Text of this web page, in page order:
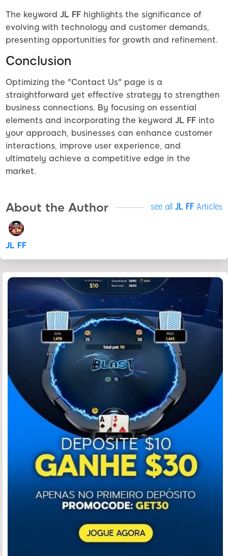
The keyword JL FF highlights the significance of
evolving with technology and customer demands,
presenting opportunities for growth and refinement.
Conclusion
Optimizing the "Contact Us" page is a
straightforward yet effective strategy to strengthen
business connections. By focusing on essential
elements and incorporating the keyword JL FF into
your approach, businesses can enhance customer
interactions, improve user experience, and
ultimately achieve a competitive edge in the
market.
About the Author see all JL FF Articles
JL FF